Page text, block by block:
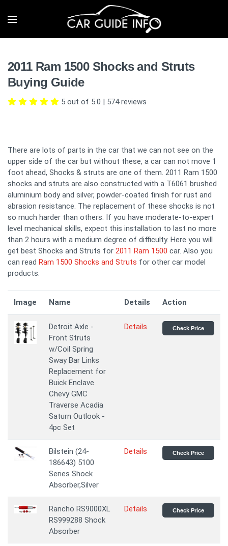
2011 Ram 1500 Shocks and Struts
Buying Guide
5 out of 5.0 | 574reviews
There are lots of parts in the car that we can not see on the
upper side of the car but without these, a car can not move 1
foot ahead, Shocks & struts are one of them. 2011 Ram 1500
shocks and struts are also constructed with a T6061 brushed
aluminium body and silver, powder-coated finish for rust and
abrasion resistance. The replacement of these shocks is not
so much harder than others. If you have moderate-to-expert
level mechanical skills, expect this installation to last no more
than 2 hours with a medium degree of difficulty. Here you will
get best Shocks and Struts for 2011 Ram 1500 car. Also you
can read Ram 1500 Shocks and Struts for other car model
products.
Image Name Details Action
Detroit Axle -
Front Struts
w/Coil Spring
Sway Bar Links
Replacement for
Buick Enclave
Chevy GMC
Traverse Acadia
Saturn Outlook -
4pc Set
Details Check Price
Bilstein (24-
186643) 5100
Series Shock
Absorber,Silver
Details Check Price
Rancho RS9000XL
RS999288 Shock
Absorber
Details Check Price